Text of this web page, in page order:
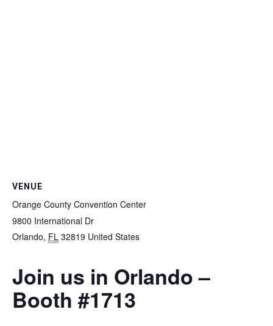
Join us in Orlando –
Booth #1713
VENUE
Orange County Convention Center
9800 International Dr
Orlando, FL 32819 United States